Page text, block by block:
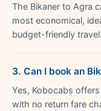
The Bikaner to Agra
most economical,
budget-friendly travel.
3. Can I book an
Yes, Kobocabs
with no return fare